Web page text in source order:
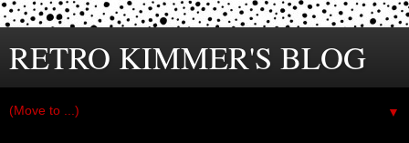
RETRO KIMMER'S BLOG
▼